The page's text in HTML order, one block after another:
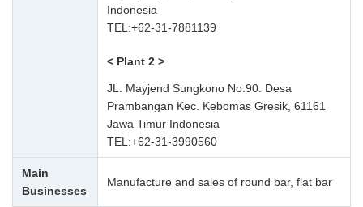
Indonesia
TEL:+62-31-7881139
< Plant 2 >
JL. Mayjend Sungkono No.90. Desa
Prambangan Kec. Kebomas Gresik, 61161
Jawa Timur Indonesia
TEL:+62-31-3990560
Main
Businesses
Manufacture and sales of round bar, flat bar